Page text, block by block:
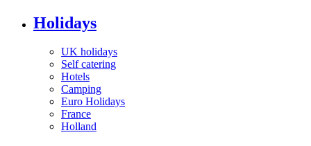
Holidays
UK holidays
Self catering
Hotels
Camping
Euro Holidays
France
Holland